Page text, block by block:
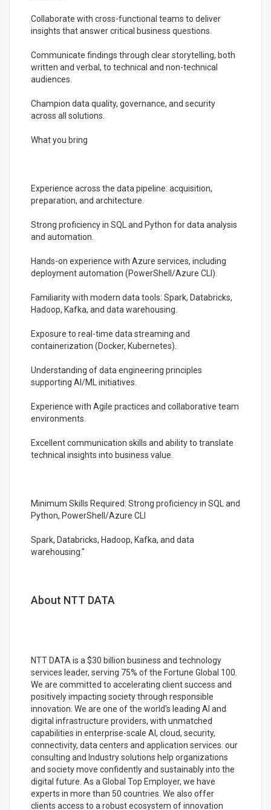
Collaborate with cross-functional teams to deliver
insights that answer critical business questions.
Communicate findings through clear storytelling, both
written and verbal, to technical and non-technical
audiences.
Champion data quality, governance, and security
across all solutions.
What you bring
Experience across the data pipeline: acquisition,
preparation, and architecture.
Strong proficiency in SQL and Python for data analysis
and automation.
Hands-on experience with Azure services, including
deployment automation (PowerShell/Azure CLI).
Familiarity with modern data tools: Spark, Databricks,
Hadoop, Kafka, and data warehousing.
Exposure to real-time data streaming and
containerization (Docker, Kubernetes).
Understanding of data engineering principles
supporting AI/ML initiatives.
Experience with Agile practices and collaborative team
environments.
Excellent communication skills and ability to translate
technical insights into business value.
Minimum Skills Required: Strong proficiency in SQL and
Python, PowerShell/Azure CLI
Spark, Databricks, Hadoop, Kafka, and data
warehousing."
About NTT DATA
NTT DATA is a $30 billion business and technology
services leader, serving 75% of the Fortune Global 100.
We are committed to accelerating client success and
positively impacting society through responsible
innovation. We are one of the world's leading AI and
digital infrastructure providers, with unmatched
capabilities in enterprise-scale AI, cloud, security,
connectivity, data centers and application services. our
consulting and Industry solutions help organizations
and society move confidently and sustainably into the
digital future. As a Global Top Employer, we have
experts in more than 50 countries. We also offer
clients access to a robust ecosystem of innovation